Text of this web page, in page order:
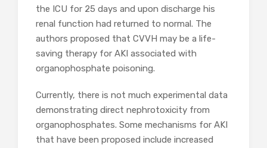
the ICU for 25 days and upon discharge his
renal function had returned to normal. The
authors proposed that CVVH may be a life-
saving therapy for AKI associated with
organophosphate poisoning.
Currently, there is not much experimental data
demonstrating direct nephrotoxicity from
organophosphates. Some mechanisms for AKI
that have been proposed include increased